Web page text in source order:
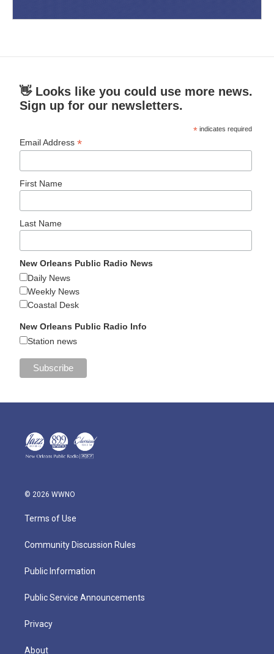
👋 Looks like you could use more news.
Sign up for our newsletters.
* indicates required
Email Address*
First Name
Last Name
New Orleans Public Radio News
Daily News
Weekly News
Coastal Desk
New Orleans Public Radio Info
Station news
© 2026 WWNO
Terms of Use
Community Discussion Rules
Public Information
Public Service Announcements
Privacy
About